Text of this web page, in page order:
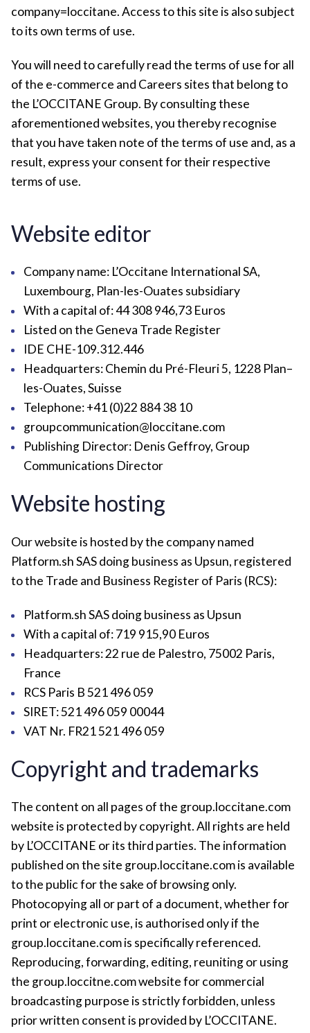
company=loccitane. Access to this site is also subject
to its own terms of use.
You will need to carefully read the terms of use for all
of the e-commerce and Careers sites that belong to
the L’OCCITANE Group. By consulting these
aforementioned websites, you thereby recognise
that you have taken note of the terms of use and, as a
result, express your consent for their respective
terms of use.
Website editor
Company name: L’Occitane International SA,
Luxembourg, Plan-les-Ouates subsidiary
With a capital of: 44 308 946,73 Euros
Listed on the Geneva Trade Register
IDE CHE-109.312.446
Headquarters: Chemin du Pré-Fleuri 5, 1228 Plan–
les-Ouates, Suisse
Telephone: +41 (0)22 884 38 10
groupcommunication@loccitane.com
Publishing Director: Denis Geffroy, Group
Communications Director
Website hosting
Our website is hosted by the company named
Platform.sh SAS doing business as Upsun, registered
to the Trade and Business Register of Paris (RCS):
Platform.sh SAS doing business as Upsun
With a capital of: 719 915,90 Euros
Headquarters: 22 rue de Palestro, 75002 Paris,
France
RCS Paris B 521 496 059
SIRET: 521 496 059 00044
VAT Nr. FR21 521 496 059
Copyright and trademarks
The content on all pages of the group.loccitane.com
website is protected by copyright. All rights are held
by L’OCCITANE or its third parties. The information
published on the site group.loccitane.com is available
to the public for the sake of browsing only.
Photocopying all or part of a document, whether for
print or electronic use, is authorised only if the
group.loccitane.com is specifically referenced.
Reproducing, forwarding, editing, reuniting or using
the group.loccitne.com website for commercial
broadcasting purpose is strictly forbidden, unless
prior written consent is provided by L’OCCITANE.